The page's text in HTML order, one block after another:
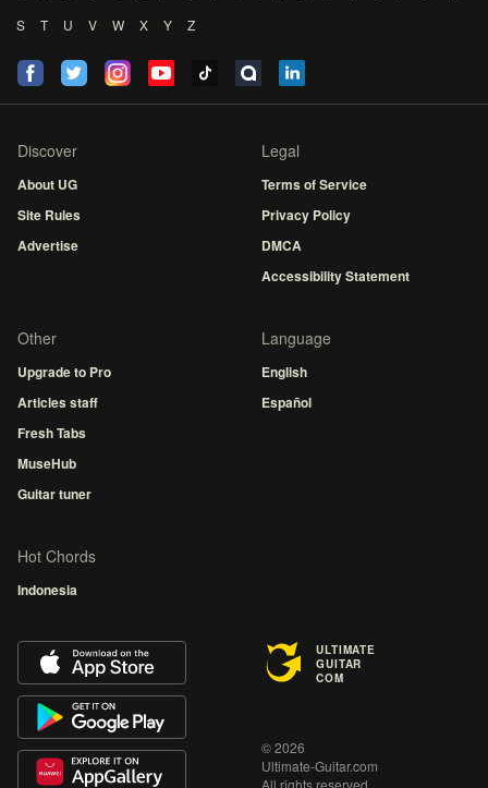
S
T U V W X Y Z
Discover
About UG
Site Rules
Advertise
Legal
Terms of Service
Privacy Policy
DMCA
Accessibility Statement
Other
Upgrade to Pro
Articles staff
Fresh Tabs
MuseHub
Guitar tuner
Language
English
Español
Hot Chords
Indonesia
ULTIMATE
GUITAR
COM
© 2026
Ultimate-Guitar.com
All rights reserved